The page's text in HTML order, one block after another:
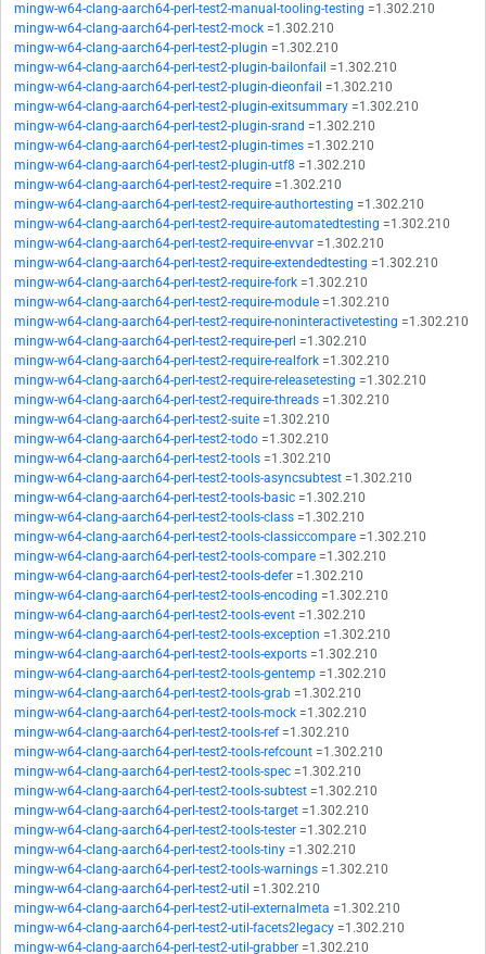
mingw-w64-clang-aarch64-perl-test2-manual-tooling-testing =1.302.210
mingw-w64-clang-aarch64-perl-test2-mock =1.302.210
mingw-w64-clang-aarch64-perl-test2-plugin =1.302.210
mingw-w64-clang-aarch64-perl-test2-plugin-bailonfail =1.302.210
mingw-w64-clang-aarch64-perl-test2-plugin-dieonfail =1.302.210
mingw-w64-clang-aarch64-perl-test2-plugin-exitsummary =1.302.210
mingw-w64-clang-aarch64-perl-test2-plugin-srand =1.302.210
mingw-w64-clang-aarch64-perl-test2-plugin-times =1.302.210
mingw-w64-clang-aarch64-perl-test2-plugin-utf8 =1.302.210
mingw-w64-clang-aarch64-perl-test2-require =1.302.210
mingw-w64-clang-aarch64-perl-test2-require-authortesting =1.302.210
mingw-w64-clang-aarch64-perl-test2-require-automatedtesting =1.302.210
mingw-w64-clang-aarch64-perl-test2-require-envvar =1.302.210
mingw-w64-clang-aarch64-perl-test2-require-extendedtesting =1.302.210
mingw-w64-clang-aarch64-perl-test2-require-fork =1.302.210
mingw-w64-clang-aarch64-perl-test2-require-module =1.302.210
mingw-w64-clang-aarch64-perl-test2-require-noninteractivetesting =1.302.210
mingw-w64-clang-aarch64-perl-test2-require-perl =1.302.210
mingw-w64-clang-aarch64-perl-test2-require-realfork =1.302.210
mingw-w64-clang-aarch64-perl-test2-require-releasetesting =1.302.210
mingw-w64-clang-aarch64-perl-test2-require-threads =1.302.210
mingw-w64-clang-aarch64-perl-test2-suite =1.302.210
mingw-w64-clang-aarch64-perl-test2-todo =1.302.210
mingw-w64-clang-aarch64-perl-test2-tools =1.302.210
mingw-w64-clang-aarch64-perl-test2-tools-asyncsubtest =1.302.210
mingw-w64-clang-aarch64-perl-test2-tools-basic =1.302.210
mingw-w64-clang-aarch64-perl-test2-tools-class =1.302.210
mingw-w64-clang-aarch64-perl-test2-tools-classiccompare =1.302.210
mingw-w64-clang-aarch64-perl-test2-tools-compare =1.302.210
mingw-w64-clang-aarch64-perl-test2-tools-defer =1.302.210
mingw-w64-clang-aarch64-perl-test2-tools-encoding =1.302.210
mingw-w64-clang-aarch64-perl-test2-tools-event =1.302.210
mingw-w64-clang-aarch64-perl-test2-tools-exception =1.302.210
mingw-w64-clang-aarch64-perl-test2-tools-exports =1.302.210
mingw-w64-clang-aarch64-perl-test2-tools-gentemp =1.302.210
mingw-w64-clang-aarch64-perl-test2-tools-grab =1.302.210
mingw-w64-clang-aarch64-perl-test2-tools-mock =1.302.210
mingw-w64-clang-aarch64-perl-test2-tools-ref =1.302.210
mingw-w64-clang-aarch64-perl-test2-tools-refcount =1.302.210
mingw-w64-clang-aarch64-perl-test2-tools-spec =1.302.210
mingw-w64-clang-aarch64-perl-test2-tools-subtest =1.302.210
mingw-w64-clang-aarch64-perl-test2-tools-target =1.302.210
mingw-w64-clang-aarch64-perl-test2-tools-tester =1.302.210
mingw-w64-clang-aarch64-perl-test2-tools-tiny =1.302.210
mingw-w64-clang-aarch64-perl-test2-tools-warnings =1.302.210
mingw-w64-clang-aarch64-perl-test2-util =1.302.210
mingw-w64-clang-aarch64-perl-test2-util-externalmeta =1.302.210
mingw-w64-clang-aarch64-perl-test2-util-facets2legacy =1.302.210
mingw-w64-clang-aarch64-perl-test2-util-grabber =1.302.210